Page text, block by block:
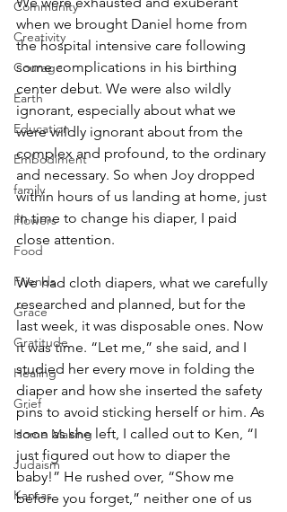
Community
Creativity
Courage
Earth
Education
Embodiment
family
Flowers
Food
Friends
Grace
Gratitude
Healing
Grief
Home Making
Judaism
Kansas
when we brought Daniel home from
the hospital intensive care following
some complications in his birthing
center debut. We were also wildly
ignorant, especially about what we
were wildly ignorant about from the
complex and profound, to the ordinary
and necessary. So when Joy dropped
within hours of us landing at home, just
in time to change his diaper, I paid
close attention.
We had cloth diapers, what we carefully
researched and planned, but for the
last week, it was disposable ones. Now
it was time. “Let me,” she said, and I
studied her every move in folding the
diaper and how she inserted the safety
pins to avoid sticking herself or him. As
soon as she left, I called out to Ken, “I
just figured out how to diaper the
baby!” He rushed over, “Show me
before you forget,” neither one of us